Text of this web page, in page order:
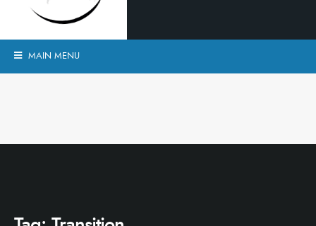
MAIN MENU